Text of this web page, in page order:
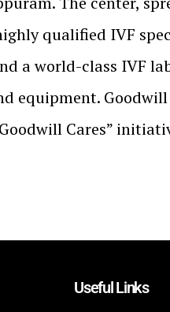
qualified IVF
a world-class IVF
equipment. Goodwill
Cares”
Useful Links